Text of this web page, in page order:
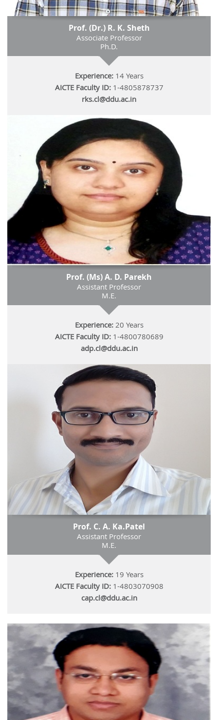
Prof. (Dr.) R. K. Sheth
Associate Professor
Ph.D.
Experience:14 Years
AICTE Faculty ID:1-4805878737
rks.cl@ddu.ac.in
Prof. (Ms) A. D. Parekh
Assistant Professor
M.E.
Experience:20 Years
AICTE Faculty ID:1-4800780689
adp.cl@ddu.ac.in
Prof. C. A. Ka.Patel
Assistant Professor
M.E.
Experience:19 Years
AICTE Faculty ID:1-4803070908
cap.cl@ddu.ac.in